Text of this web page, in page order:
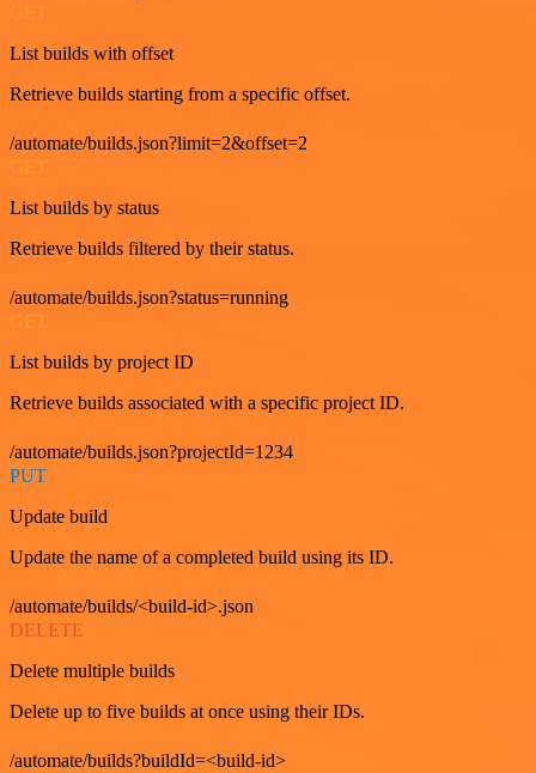
GET
List builds with offset
Retrieve builds starting from a specific offset.
/automate/builds.json?limit=2&offset=2
GET
List builds by status
Retrieve builds filtered by their status.
/automate/builds.json?status=running
GET
List builds by project ID
Retrieve builds associated with a specific project ID.
/automate/builds.json?projectId=1234
PUT
Update build
Update the name of a completed build using its ID.
/automate/builds/<build-id>.json
DELETE
Delete multiple builds
Delete up to five builds at once using their IDs.
/automate/builds?buildId=<build-id>